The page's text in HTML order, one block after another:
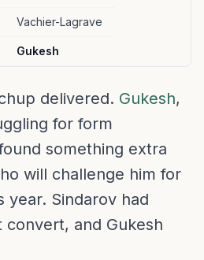
Vachier-Lagrave
Gukesh
delivered. Gukesh,
for form
something extra
will challenge him for
year. Sindarov had
and Gukesh